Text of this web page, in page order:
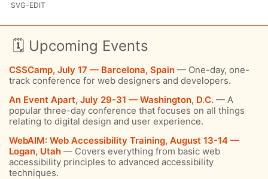
SVG-EDIT
🗓 Upcoming Events
CSSCamp, July 17 — Barcelona, Spain — One-day, one-
track conference for web designers and developers.
An Event Apart, July 29-31 — Washington, D.C. — A
popular three-day conference that focuses on all things
relating to digital design and user experience.
WebAIM: Web Accessibility Training, August 13-14 —
Logan, Utah — Covers everything from basic web
accessibility principles to advanced accessibility
techniques.